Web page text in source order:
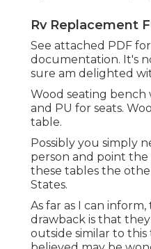
Rv Replacement
See attached PDF
documentation. It's
sure am delighted
Wood seating bench
and PU for seats.
table.
Possibly you simply
person and point
these tables the
States.
As far as I can
drawback is that
outside similar to